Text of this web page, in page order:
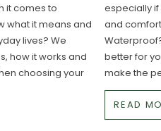
it comes to
what it means and
lives? We
how it works and
choosing your
especially
and
better for
make the
READ